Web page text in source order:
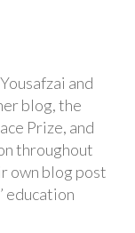
and
blog, the
Prize, and
throughout
own blog post
education